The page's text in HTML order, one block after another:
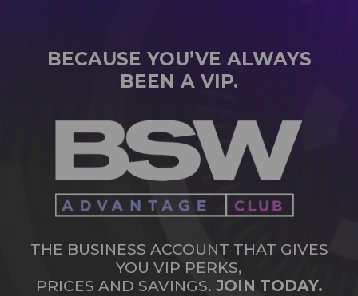
BECAUSE YOU’VE ALWAYS
BEEN A VIP.
THE BUSINESS ACCOUNT THAT GIVES
YOU VIP PERKS,
PRICES AND SAVINGS. JOIN TODAY.